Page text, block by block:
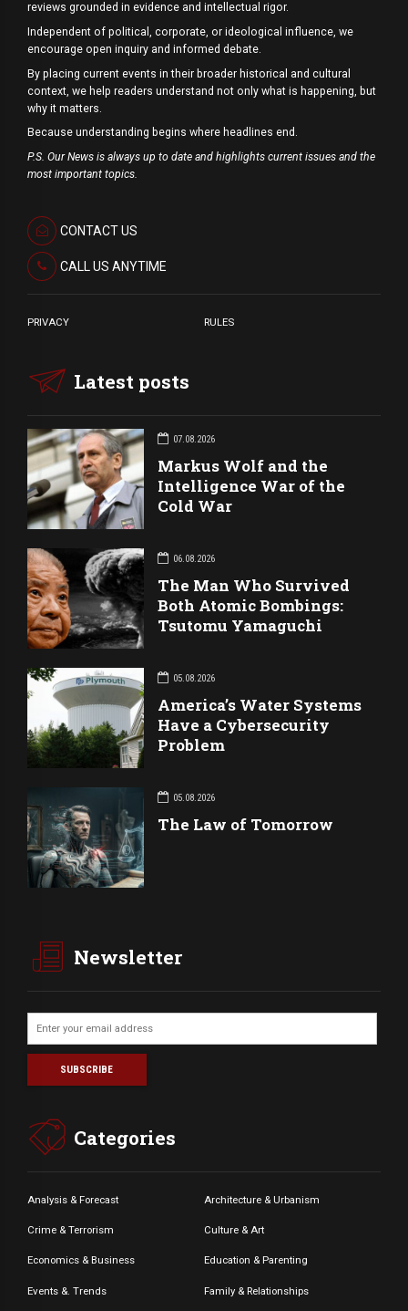
reviews grounded in evidence and intellectual rigor.
Independent of political, corporate, or ideological influence, we
encourage open inquiry and informed debate.
By placing current events in their broader historical and cultural
context, we help readers understand not only what is happening, but
why it matters.
Because understanding begins where headlines end.
P.S. Our News is always up to date and highlights current issues and the
most important topics.
CONTACT US
CALL US ANYTIME
PRIVACY RULES
Latest posts
07.08.2026
Markus Wolf and the
Intelligence War of the
Cold War
06.08.2026
The Man Who Survived
Both Atomic Bombings:
Tsutomu Yamaguchi
05.08.2026
America’s Water Systems
Have a Cybersecurity
Problem
05.08.2026
The Law of Tomorrow
Newsletter
Categories
Analysis & Forecast Architecture & Urbanism
Crime & Terrorism Culture & Art
Economics & Business Education & Parenting
Events &. Trends Family & Relationships